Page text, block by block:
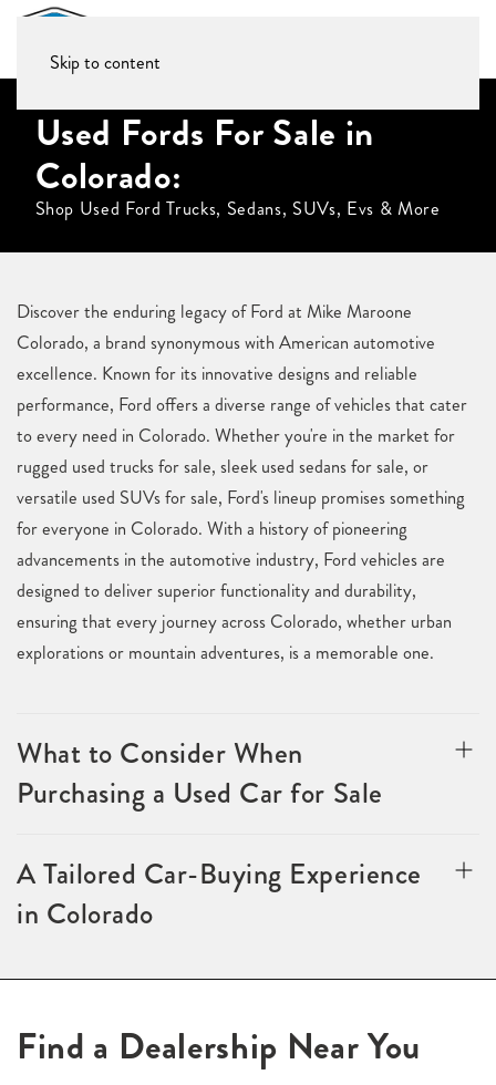
Skip to content
Used Fords For Sale in
Colorado:
Shop Used Ford Trucks, Sedans, SUVs, Evs & More
Discover the enduring legacy of Ford at Mike Maroone
Colorado, a brand synonymous with American automotive
excellence. Known for its innovative designs and reliable
performance, Ford offers a diverse range of vehicles that cater
to every need in Colorado. Whether you're in the market for
rugged used trucks for sale, sleek used sedans for sale, or
versatile used SUVs for sale, Ford's lineup promises something
for everyone in Colorado. With a history of pioneering
advancements in the automotive industry, Ford vehicles are
designed to deliver superior functionality and durability,
ensuring that every journey across Colorado, whether urban
explorations or mountain adventures, is a memorable one.
What to Consider When
Purchasing a Used Car for Sale
A Tailored Car-Buying Experience
in Colorado
Find a Dealership Near You